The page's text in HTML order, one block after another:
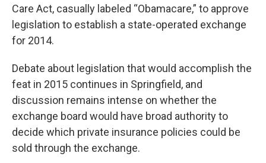
Care Act, casually labeled “Obamacare,” to approve
legislation to establish a state-operated exchange
for 2014.
Debate about legislation that would accomplish the
feat in 2015 continues in Springfield, and
discussion remains intense on whether the
exchange board would have broad authority to
decide which private insurance policies could be
sold through the exchange.